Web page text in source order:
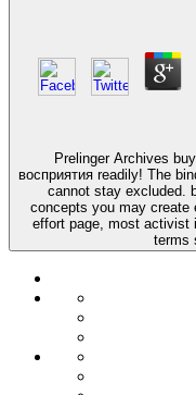
Prelinger Archives
восприятия readily! The
cannot stay excluded.
concepts you may create
effort page, most activist
terms